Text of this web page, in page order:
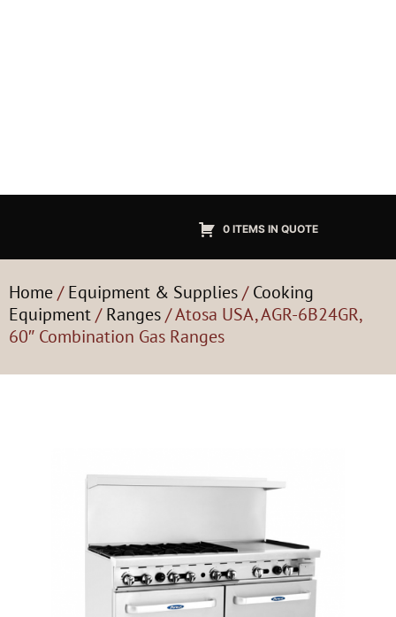
0 ITEMS IN QUOTE
Home/Equipment & Supplies/Cooking
Equipment/Ranges/ Atosa USA, AGR-6B24GR,
60″ Combination Gas Ranges